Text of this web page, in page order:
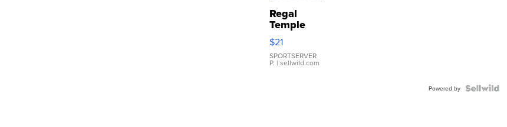
Regal
Temple
Droplet
Earrings
$21
SPORTSERVER
P. | sellwild.com
Powered by